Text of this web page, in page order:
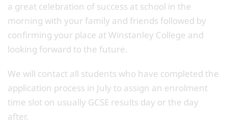
a great celebration of success at school in the
morning with your family and friends followed by
confirming your place at Winstanley College and
looking forward to the future.
We will contact all students who have completed the
application process in July to assign an enrolment
time slot on usually GCSE results day or the day
after.